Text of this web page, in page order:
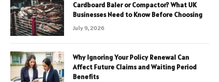
Cardboard Baler or Compactor? What UK
Businesses Need to Know Before Choosing
July 9, 2026
Why Ignoring Your Policy Renewal Can
Affect Future Claims and Waiting Period
Benefits